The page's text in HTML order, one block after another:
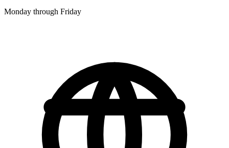
Monday through Friday